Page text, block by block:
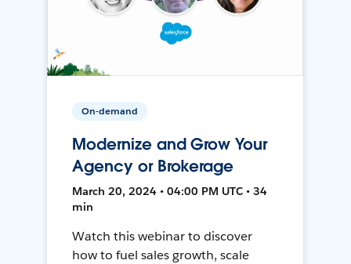
On-demand
Modernize and Grow Your
Agency or Brokerage
March 20, 2024 • 04:00 PM UTC • 34
min
Watch this webinar to discover
how to fuel sales growth, scale